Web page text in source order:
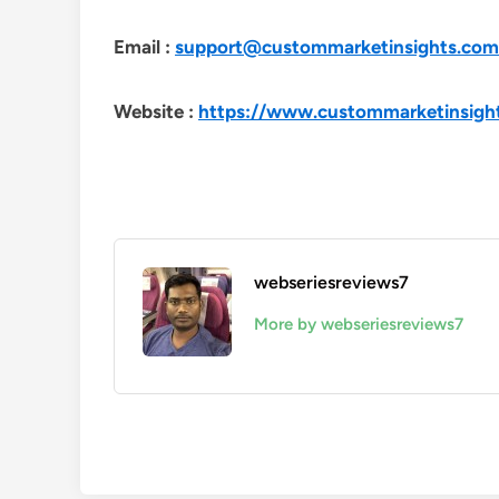
Email : support@custommarketinsights.com
Website : https://
webseriesreviews7
More by webseriesreviews7